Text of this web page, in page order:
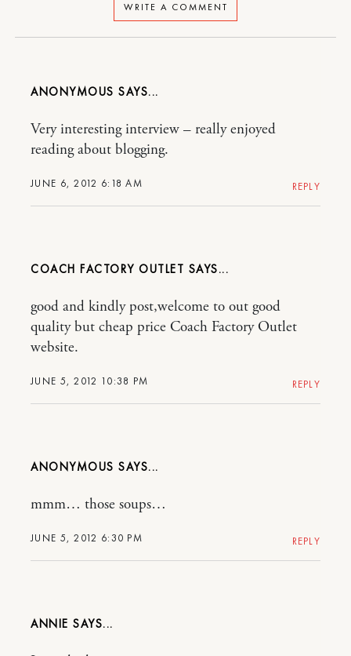
WRITE A COMMENT
ANONYMOUS
JUNE 6, 2012 6:18 AM
Very interesting interview – really enjoyed
reading about blogging.
REPLY
COACH FACTORY OUTLET
JUNE 5, 2012 10:38 PM
good and kindly post,welcome to out good
quality but cheap price Coach Factory Outlet
website.
REPLY
ANONYMOUS
JUNE 5, 2012 6:30 PM
mmm… those soups…
REPLY
ANNIE